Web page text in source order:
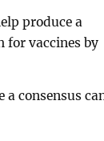
produce a
for vaccines by
consensus